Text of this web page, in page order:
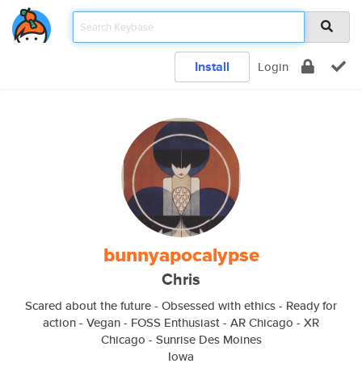
Install Login
bunnyapocalypse
Chris
Scared about the future - Obsessed with ethics - Ready for
action - Vegan - FOSS Enthusiast - AR Chicago - XR
Chicago - Sunrise Des Moines
Iowa